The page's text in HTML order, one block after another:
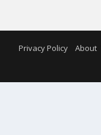
Privacy Policy About